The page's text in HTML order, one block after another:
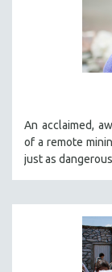
An acclaimed,
of a remote
just as